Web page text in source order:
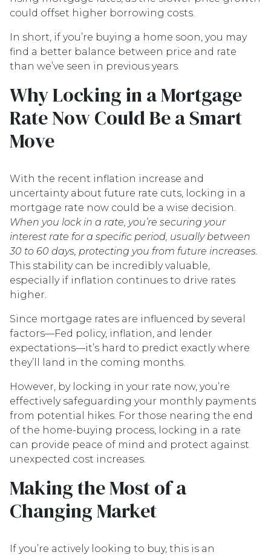
could offset higher borrowing costs.
In short, if you’re buying a home soon, you may
find a better balance between price and rate
than we’ve seen in previous years.
Why Locking in a Mortgage
Rate Now Could Be a Smart
Move
With the recent inflation increase and
uncertainty about future rate cuts, locking in a
mortgage rate now could be a wise decision.
When you lock in a rate, you’re securing your
interest rate for a specific period, usually between
30 to 60 days, protecting you from future increases.
This stability can be incredibly valuable,
especially if inflation continues to drive rates
higher.
Since mortgage rates are influenced by several
factors—Fed policy, inflation, and lender
expectations—it’s hard to predict exactly where
they’ll land in the coming months.
However, by locking in your rate now, you’re
effectively safeguarding your monthly payments
from potential hikes. For those nearing the end
of the home-buying process, locking in a rate
can provide peace of mind and protect against
unexpected cost increases.
Making the Most of a
Changing Market
If you’re actively looking to buy, this is an